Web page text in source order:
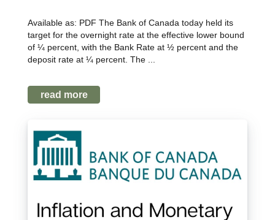
Available as: PDF The Bank of Canada today held its
target for the overnight rate at the effective lower bound
of ¼ percent, with the Bank Rate at ½ percent and the
deposit rate at ¼ percent. The ...
read more